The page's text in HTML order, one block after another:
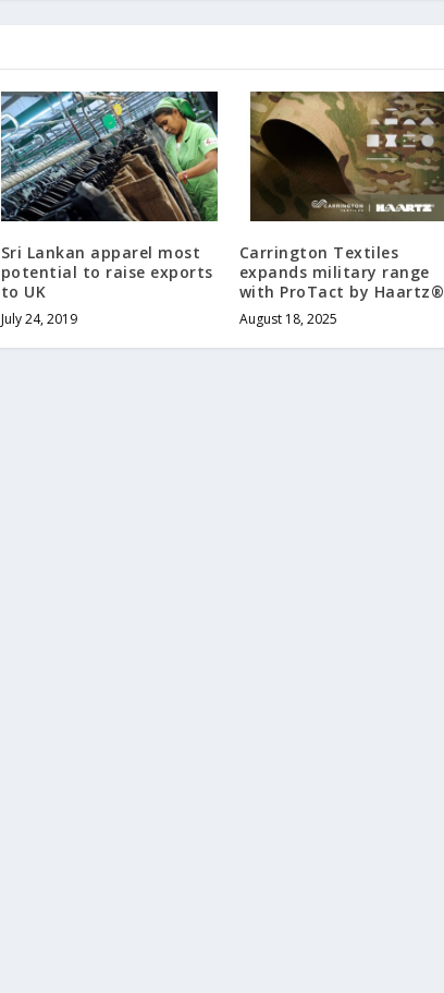
Sri Lankan apparel most
potential to raise exports
to UK
July 24, 2019
Carrington Textiles
expands military range
with ProTact by Haartz®
August 18, 2025